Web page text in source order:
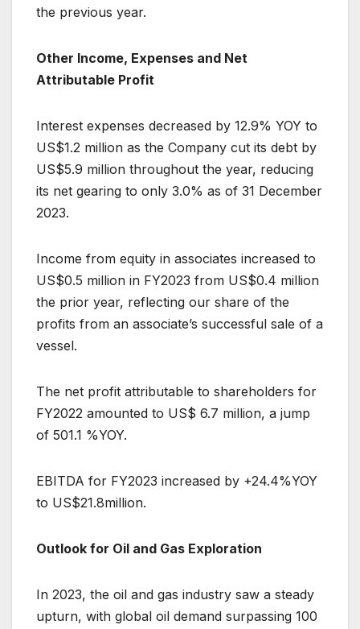
the previous year.
Other Income, Expenses and Net
Attributable Profit
Interest expenses decreased by 12.9% YOY to
US$1.2 million as the Company cut its debt by
US$5.9 million throughout the year, reducing
its net gearing to only 3.0% as of 31 December
2023.
Income from equity in associates increased to
US$0.5 million in FY2023 from US$0.4 million
the prior year, reflecting our share of the
profits from an associate’s successful sale of a
vessel.
The net profit attributable to shareholders for
FY2022 amounted to US$ 6.7 million, a jump
of 501.1 %YOY.
EBITDA for FY2023 increased by +24.4%YOY
to US$21.8million.
Outlook for Oil and Gas Exploration
In 2023, the oil and gas industry saw a steady
upturn, with global oil demand surpassing 100